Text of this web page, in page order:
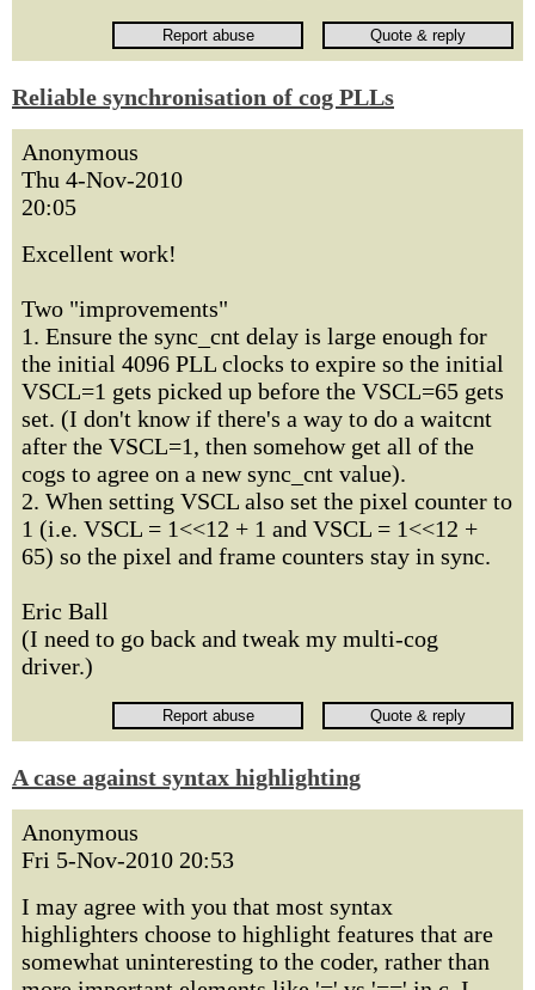
Reliable synchronisation of cog PLLs
Anonymous
Thu 4-Nov-2010
20:05
Excellent work!
Two "improvements"
1. Ensure the sync_cnt delay is large enough for
the initial 4096 PLL clocks to expire so the initial
VSCL=1 gets picked up before the VSCL=65 gets
set. (I don't know if there's a way to do a waitcnt
after the VSCL=1, then somehow get all of the
cogs to agree on a new sync_cnt value).
2. When setting VSCL also set the pixel counter to
1 (i.e. VSCL = 1<<12 + 1 and VSCL = 1<<12 +
65) so the pixel and frame counters stay in sync.
Eric Ball
(I need to go back and tweak my multi-cog
driver.)
A case against syntax highlighting
Anonymous
Fri 5-Nov-2010 20:53
I may agree with you that most syntax
highlighters choose to highlight features that are
somewhat uninteresting to the coder, rather than